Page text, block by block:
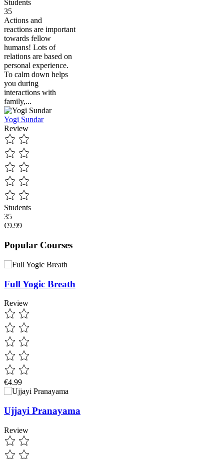
Students
35
Actions and
reactions are important
towards fellow
humans! Lots of
relations are based on
personal experience.
To calm down helps
you during
interactions with
family,...
Yogi Sundar
Review
Students
35
€9.99
Popular Courses
Full Yogic Breath
Review
€4.99
Ujjayi Pranayama
Review